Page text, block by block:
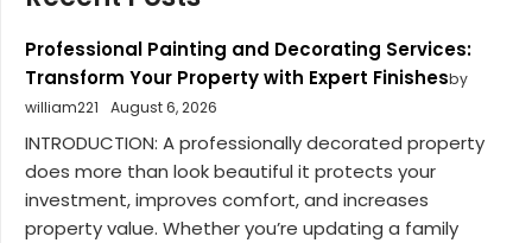
Professional Painting and Decorating Services:
Transform Your Property with Expert Finishesby
william221
August 6, 2026
INTRODUCTION: A professionally decorated property
does more than look beautiful it protects your
investment, improves comfort, and increases
property value. Whether you’re updating a family